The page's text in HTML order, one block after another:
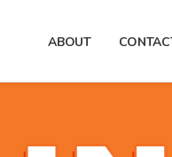
ABOUT